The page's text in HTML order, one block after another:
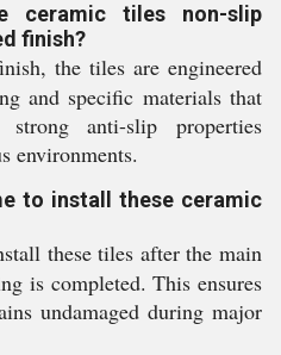
ceramic tiles non-slip
finish?
the tiles are engineered
and specific materials that
anti-slip properties
environments.
to install these ceramic
these tiles after the main
is completed. This ensures
undamaged during major